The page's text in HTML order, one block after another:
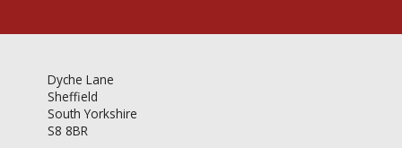
Dyche Lane
Sheffield
South Yorkshire
S8 8BR